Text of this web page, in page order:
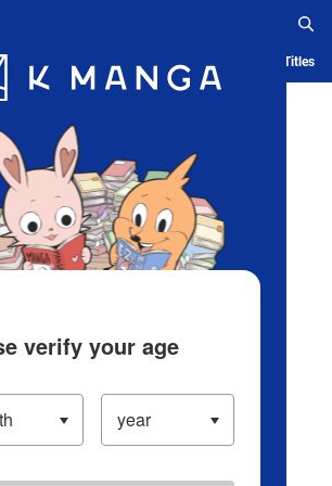
Blog App Ranking History Serialized Titles
verify your age